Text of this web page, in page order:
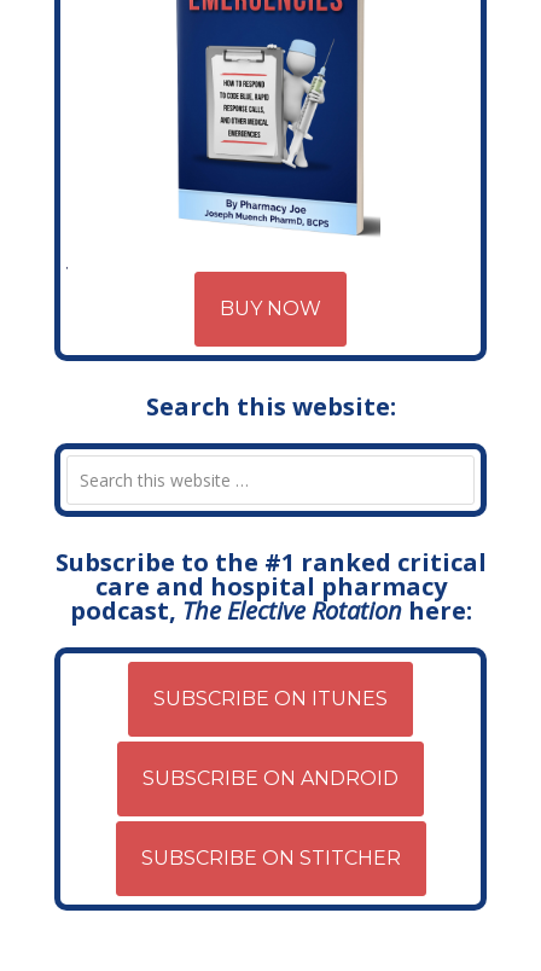
BUY NOW
Search this website:
Subscribe to the #1 ranked critical
care and hospital pharmacy
podcast, The Elective Rotationhere:
SUBSCRIBE ON ITUNES
SUBSCRIBE ON ANDROID
SUBSCRIBE ON STITCHER